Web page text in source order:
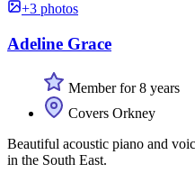
+3 photos
Adeline Grace
Member for 8 years
Covers Orkney
Beautiful acoustic piano and
in the South East.